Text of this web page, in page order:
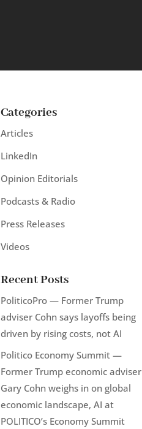
Categories
Articles
LinkedIn
Opinion Editorials
Podcasts & Radio
Press Releases
Videos
Recent Posts
PoliticoPro — Former Trump
adviser Cohn says layoffs being
driven by rising costs, not AI
Politico Economy Summit —
Former Trump economic adviser
Gary Cohn weighs in on global
economic landscape, AI at
POLITICO’s Economy Summit